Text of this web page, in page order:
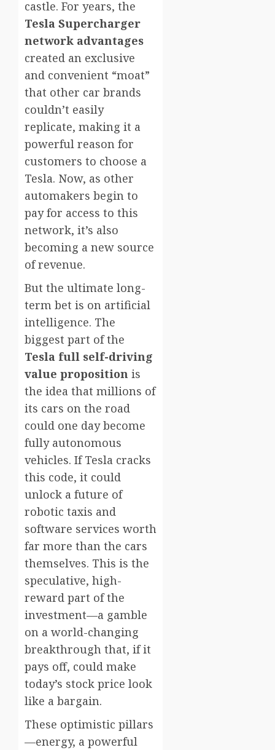
castle. For years, the
Tesla Supercharger
network advantages
created an exclusive
and convenient “moat”
that other car brands
couldn’t easily
replicate, making it a
powerful reason for
customers to choose a
Tesla. Now, as other
automakers begin to
pay for access to this
network, it’s also
becoming a new source
of revenue.
But the ultimate long-
term bet is on artificial
intelligence. The
biggest part of the
Tesla full self-driving
value proposition is
the idea that millions of
its cars on the road
could one day become
fully autonomous
vehicles. If Tesla cracks
this code, it could
unlock a future of
robotic taxis and
software services worth
far more than the cars
themselves. This is the
speculative, high-
reward part of the
investment—a gamble
on a world-changing
breakthrough that, if it
pays off, could make
today’s stock price look
like a bargain.
These optimistic pillars
—energy, a powerful